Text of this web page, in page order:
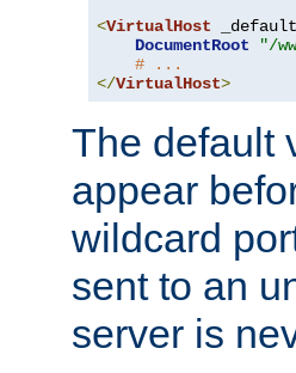
<VirtualHost _default_
DocumentRoot
"/
# ...
</VirtualHost>
The default
appear
wildcard
sent to an
server is